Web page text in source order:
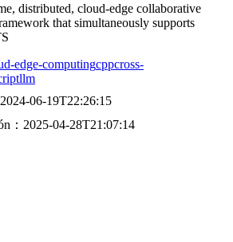
distributed, cloud-edge collaborative
that simultaneously supports
edge-computingcppcross-
llm
2024-06-19T22:26:15
： 2025-04-28T21:07:14